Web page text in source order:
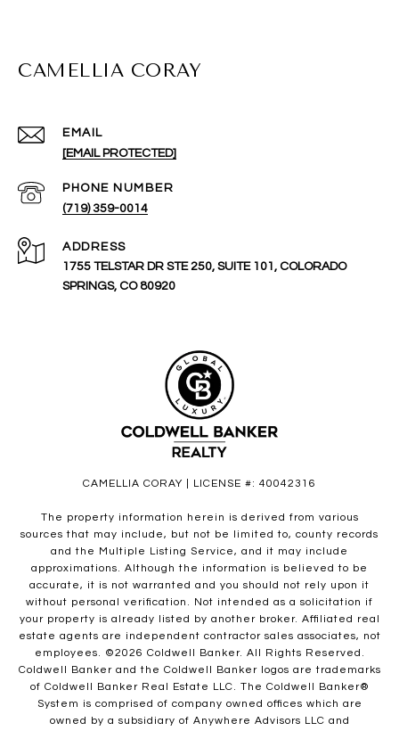
CAMELLIA CORAY
EMAIL
[EMAIL PROTECTED]
PHONE NUMBER
(719) 359-0014
ADDRESS
1755 TELSTAR DR STE 250, SUITE 101, COLORADO
SPRINGS, CO 80920
CAMELLIA CORAY | LICENSE #: 40042316
The property information herein is derived from various
sources that may include, but not be limited to, county records
and the Multiple Listing Service, and it may include
approximations. Although the information is believed to be
accurate, it is not warranted and you should not rely upon it
without personal verification. Not intended as a solicitation if
your property is already listed by another broker. Affiliated real
estate agents are independent contractor sales associates, not
employees. ©2026 Coldwell Banker. All Rights Reserved.
Coldwell Banker and the Coldwell Banker logos are trademarks
of Coldwell Banker Real Estate LLC. The Coldwell Banker®
System is comprised of company owned offices which are
owned by a subsidiary of Anywhere Advisors LLC and